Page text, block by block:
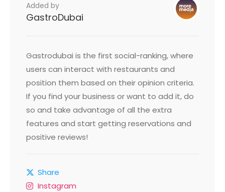
Added by
GastroDubai
Gastrodubai is the first social-ranking, where
users can interact with restaurants and
position them based on their opinion criteria.
If you find your business or want to add it, do
so and take advantage of all the extra
features and start getting reservations and
positive reviews!
Share
Instagram